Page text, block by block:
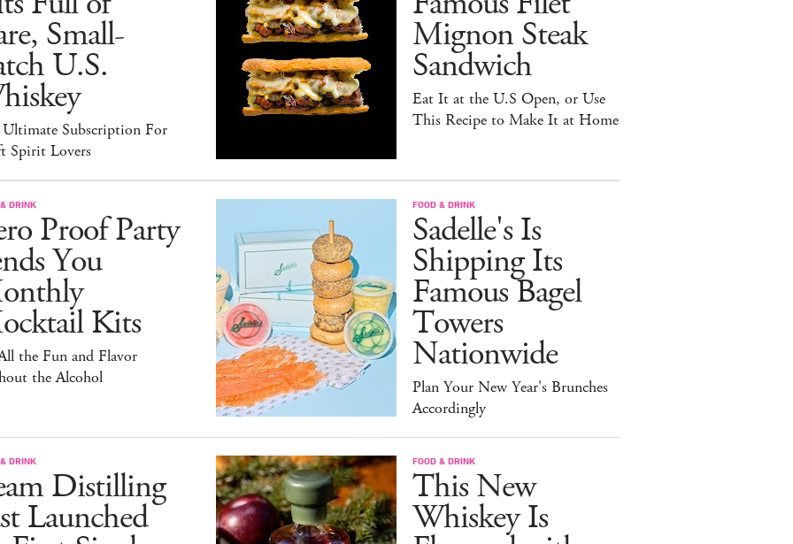
Small-
U.S.
Subscription For
Spirit Lovers
Mignon Steak
Sandwich
Eat It at the U.S Open, or Use
This Recipe to Make It at Home
DRINK
Proof Party
You
Kits
the Fun and Flavor
the Alcohol
FOOD & DRINK
Sadelle's Is
Shipping Its
Famous Bagel
Towers
Nationwide
Plan Your New Year's Brunches
Accordingly
DRINK
Distilling
Launched
FOOD & DRINK
This New
Whiskey Is